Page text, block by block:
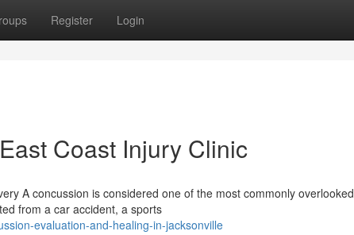
Register Login
Coast Injury Clinic
A concussion is considered one of the most commonly overlooked
from a car accident, a sports
evaluation-and-healing-in-jacksonville